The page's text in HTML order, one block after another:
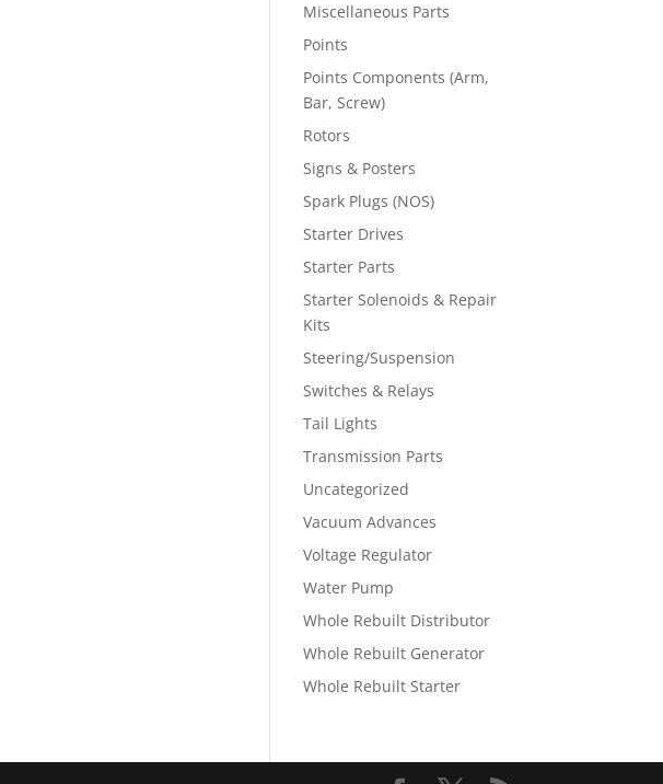
Miscellaneous Parts
Points
Points Components (Arm,
Bar, Screw)
Rotors
Signs & Posters
Spark Plugs (NOS)
Starter Drives
Starter Parts
Starter Solenoids & Repair
Kits
Steering/Suspension
Switches & Relays
Tail Lights
Transmission Parts
Uncategorized
Vacuum Advances
Voltage Regulator
Water Pump
Whole Rebuilt Distributor
Whole Rebuilt Generator
Whole Rebuilt Starter